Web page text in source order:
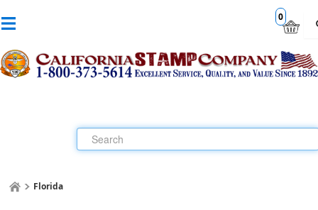
0
Florida